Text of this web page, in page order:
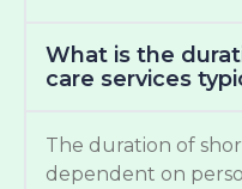
What is the
care services
The duration of
dependent on